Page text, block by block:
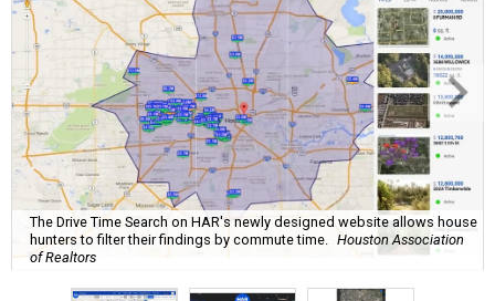
The Drive Time Search on HAR's newly designed website allows house
hunters to filter their findings by commute time.
Houston Association
of Realtors